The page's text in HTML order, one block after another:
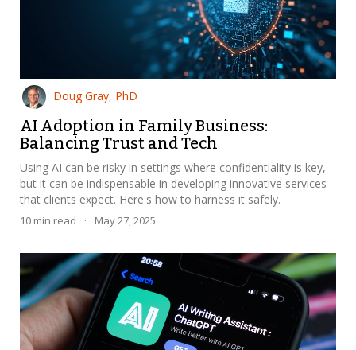
Doug Gray, PhD
AI Adoption in Family Business:
Balancing Trust and Tech
Using AI can be risky in settings where confidentiality is key,
but it can be indispensable in developing innovative services
that clients expect. Here's how to harness it safely.
10 min read · May 27, 2025